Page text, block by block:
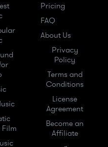
Pricing
FAQ
About Us
Privacy
Policy
Terms and
Conditions
License
Agreement
Become an
Affiliate